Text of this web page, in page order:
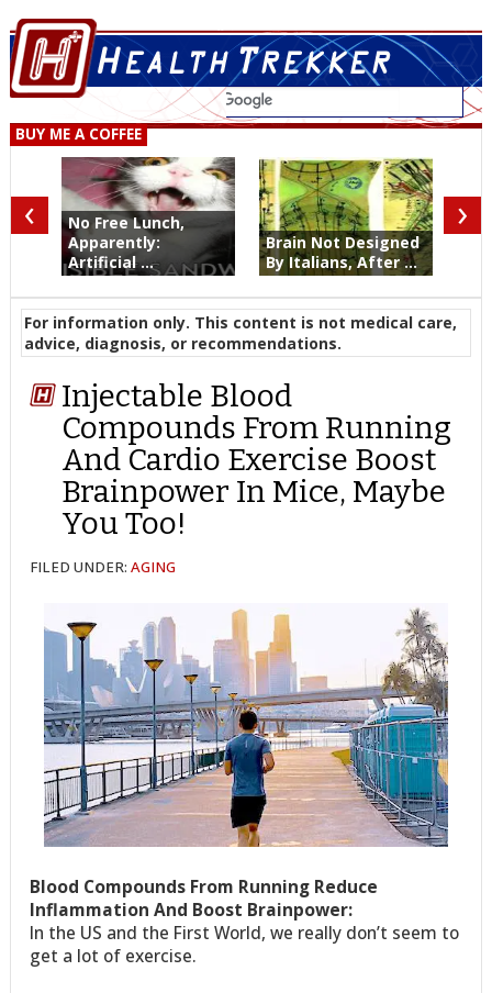
BUY ME A COFFEE
No Free Lunch,
Apparently:
Artificial ...
Brain Not Designed
By Italians, After ...
‹ ›
For information only. This content is not medical care,
advice, diagnosis, or recommendations.
Injectable Blood
Compounds From Running
And Cardio Exercise Boost
Brainpower In Mice, Maybe
You Too!
FILED UNDER:AGING
Blood Compounds From Running Reduce
Inflammation And Boost Brainpower:
In the US and the First World, we really don’t seem to
get a lot of exercise.